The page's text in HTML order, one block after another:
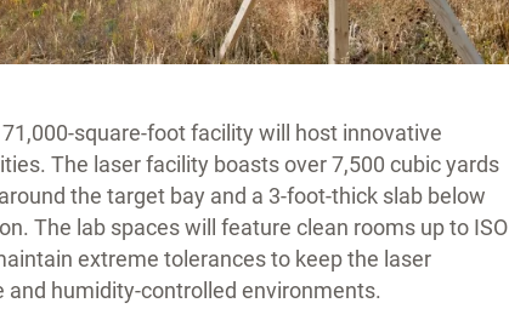
square-foot facility will host innovative
The laser facility boasts over 7,500 cubic yards
the target bay and a 3-foot-thick slab below
The lab spaces will feature clean rooms up to ISO
extreme tolerances to keep the laser
humidity-controlled environments.